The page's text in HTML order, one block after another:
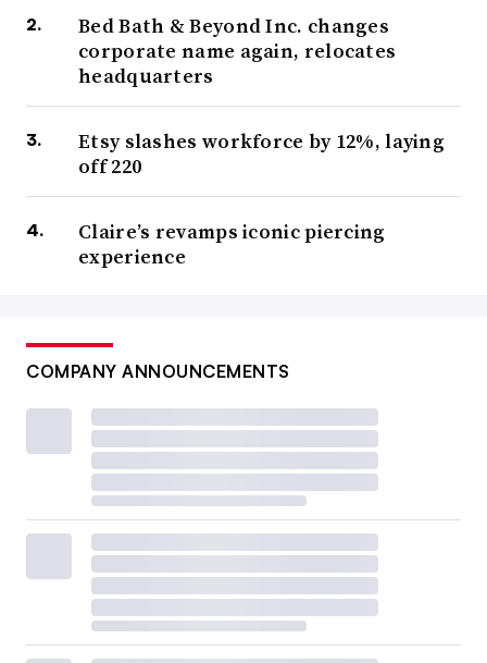
Bed Bath & Beyond Inc. changes
corporate name again, relocates
headquarters
Etsy slashes workforce by 12%, laying
off 220
Claire’s revamps iconic piercing
experience
COMPANY ANNOUNCEMENTS